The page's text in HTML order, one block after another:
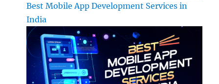
Best Mobile App Development Services in
India